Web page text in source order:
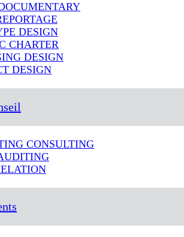
DESIGN
CHARTER
DESIGN
DESIGN
CONSULTING